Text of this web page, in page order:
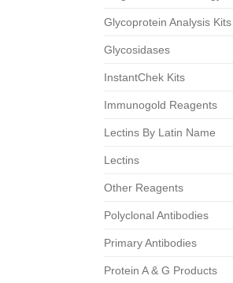
Glycoprotein Analysis Kits
Glycosidases
InstantChek Kits
Immunogold Reagents
Lectins By Latin Name
Lectins
Other Reagents
Polyclonal Antibodies
Primary Antibodies
Protein A & G Products